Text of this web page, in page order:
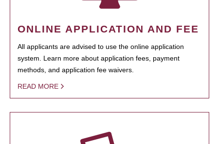
ONLINE APPLICATION AND FEE
All applicants are advised to use the online application
system. Learn more about application fees, payment
methods, and application fee waivers.
READ MORE